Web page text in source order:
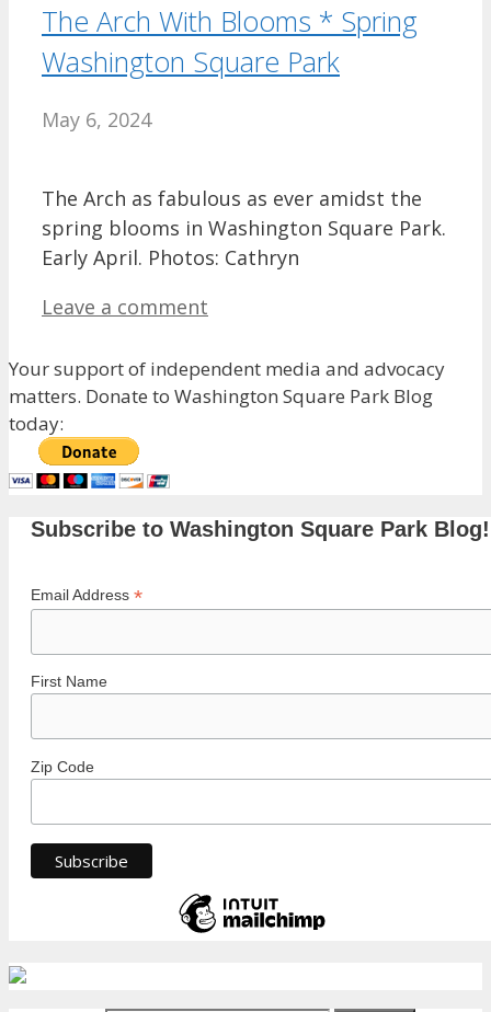
The Arch With Blooms * Spring
Washington Square Park
May 6, 2024
The Arch as fabulous as ever amidst the
spring blooms in Washington Square Park.
Early April. Photos: Cathryn
Leave a comment
Your support of independent media and advocacy
matters. Donate to Washington Square Park Blog
today:
Subscribe to Washington Square Park Blog!
Email Address *
First Name
Zip Code